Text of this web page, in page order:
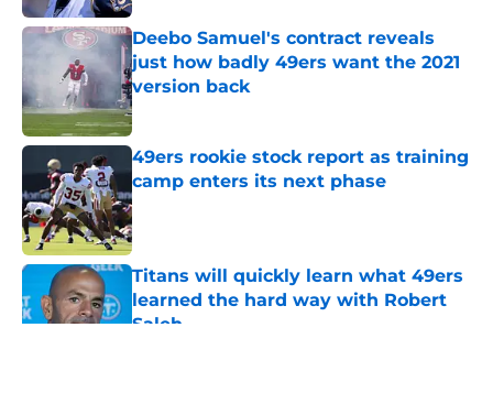
Deebo Samuel's contract reveals
just how badly 49ers want the 2021
version back
Published by on Invalid Date
49ers rookie stock report as training
camp enters its next phase
Published by on Invalid Date
Titans will quickly learn what 49ers
learned the hard way with Robert
Saleh